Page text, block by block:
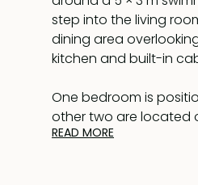
step into the living
dining area
kitchen and built-in
One bedroom is
other two are located
bathrooms. The
READ MORE